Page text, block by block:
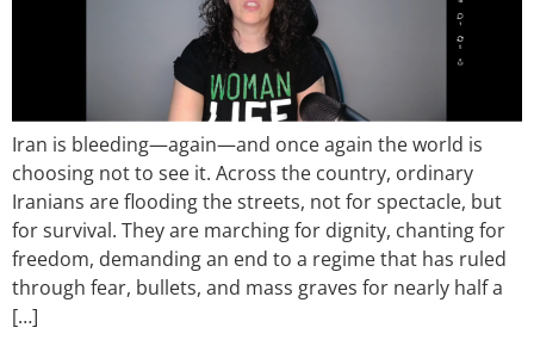
Iran is bleeding—again—and once again the world is
choosing not to see it. Across the country, ordinary
Iranians are flooding the streets, not for spectacle, but
for survival. They are marching for dignity, chanting for
freedom, demanding an end to a regime that has ruled
through fear, bullets, and mass graves for nearly half a
[…]